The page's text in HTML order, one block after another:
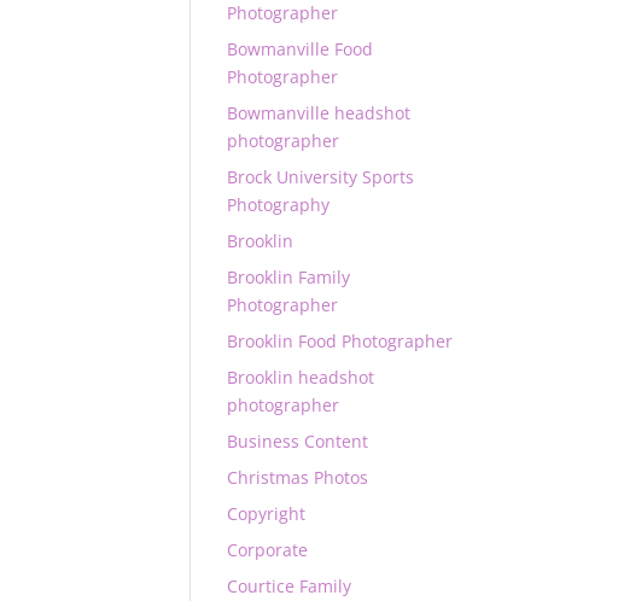
Photographer
Bowmanville Food
Photographer
Bowmanville headshot
photographer
Brock University Sports
Photography
Brooklin
Brooklin Family
Photographer
Brooklin Food Photographer
Brooklin headshot
photographer
Business Content
Christmas Photos
Copyright
Corporate
Courtice Family